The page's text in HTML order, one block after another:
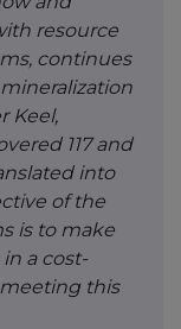
resource
continues
Keel,
117 and
into
of the
is to make
a cost-
this